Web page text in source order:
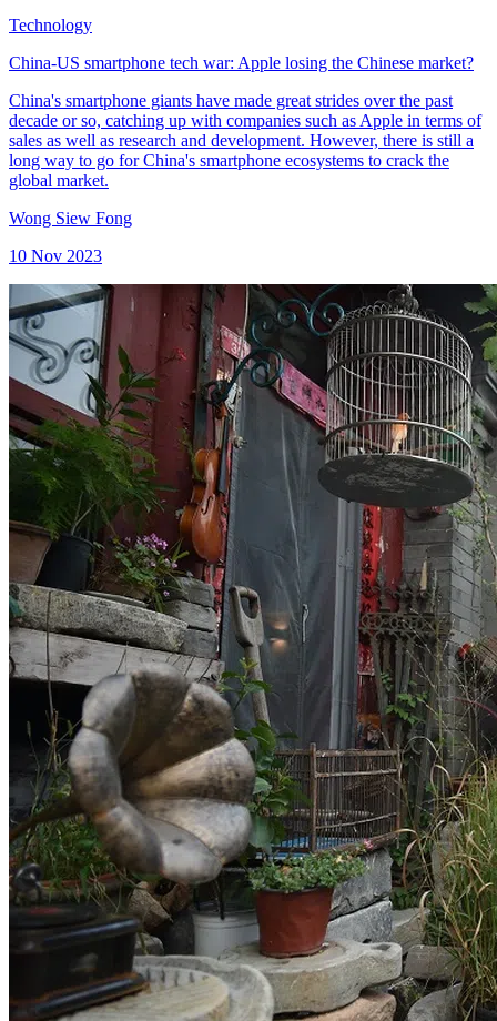
Technology
China-US smartphone tech war: Apple losing the Chinese market?
China's smartphone giants have made great strides over the past
decade or so, catching up with companies such as Apple in terms of
sales as well as research and development. However, there is still a
long way to go for China's smartphone ecosystems to crack the
global market.
Wong Siew Fong
10 Nov 2023